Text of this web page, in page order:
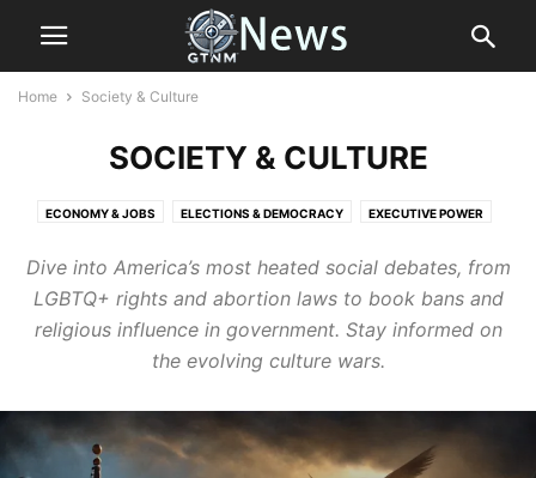
Home Society & Culture
SOCIETY & CULTURE
ECONOMY & JOBS ELECTIONS & DEMOCRACY EXECUTIVE POWER
LEGISLATION & POLICY RIGHTS & FREEDOM SCIENCE
SOCIETY & CULTURE SPORTS THE PEOPLES VOICE THE RESISTANCE
WORLD
Dive into America’s most heated social debates, from
LGBTQ+ rights and abortion laws to book bans and
religious influence in government. Stay informed on
the evolving culture wars.